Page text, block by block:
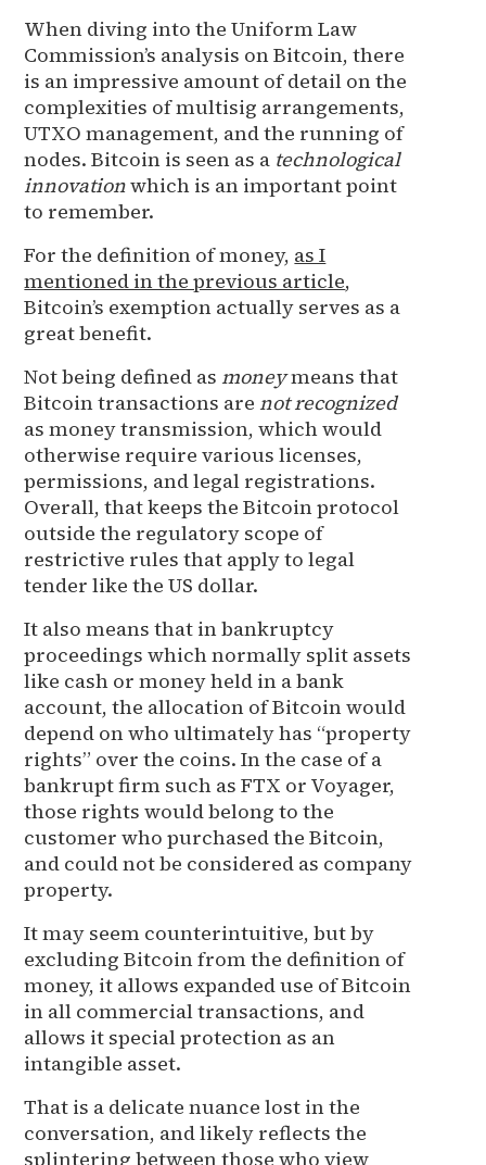
When diving into the Uniform Law
Commission’s analysis on Bitcoin, there
is an impressive amount of detail on the
complexities of multisig arrangements,
UTXO management, and the running of
nodes. Bitcoin is seen as a technological
innovationwhich is an important point
to remember.
For the definition of money, as I
mentioned in the previous article,
Bitcoin’s exemption actually serves as a
great benefit.
Not being defined asmoneymeans that
Bitcoin transactions arenot recognized
as money transmission, which would
otherwise require various licenses,
permissions, and legal registrations.
Overall, that keeps the Bitcoin protocol
outside the regulatory scope of
restrictive rules that apply to legal
tender like the US dollar.
It also means that in bankruptcy
proceedings which normally split assets
like cash or money held in a bank
account, the allocation of Bitcoin would
depend on who ultimately has “property
rights” over the coins. In the case of a
bankrupt firm such as FTX or Voyager,
those rights would belong to the
customer who purchased the Bitcoin,
and could not be considered as company
property.
It may seem counterintuitive, but by
excluding Bitcoin from the definition of
money, it allows expanded use of Bitcoin
in all commercial transactions, and
allows it special protection as an
intangible asset.
That is a delicate nuance lost in the
conversation, and likely reflects the
splintering between those who view